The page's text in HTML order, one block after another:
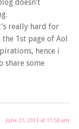
doesn’t
really hard for
1st page of Aol
hence i
share some
June 21, 2013 at 11:50 am